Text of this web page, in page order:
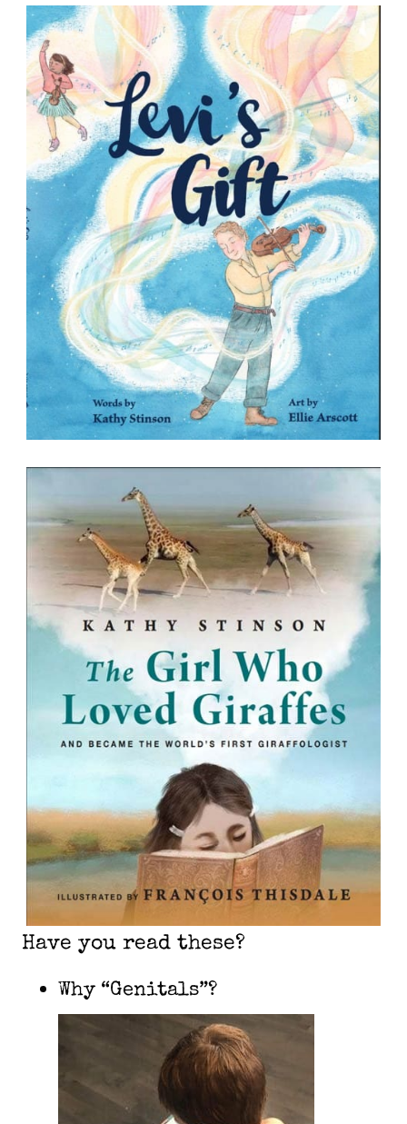
Have you read these?
Why “Genitals”?